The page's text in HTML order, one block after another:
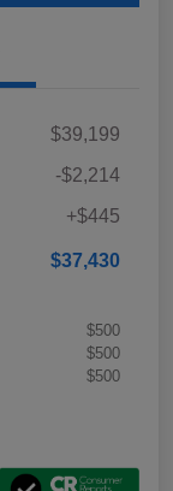
$39,199
-$2,214
+$445
$37,430
$500
$500
$500